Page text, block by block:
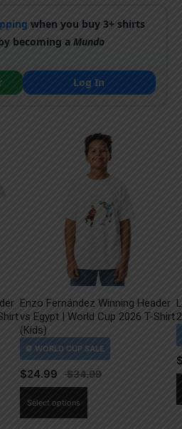
when you buy 3+ shirts
becoming aMundo
Log In
Enzo Fernández Winning Header
vs Egypt | World Cup 2026 T-Shirt
(Kids)
$24.99
Select options